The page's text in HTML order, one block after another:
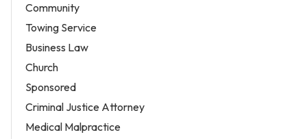
Community
Towing Service
Business Law
Church
Sponsored
Criminal Justice Attorney
Medical Malpractice